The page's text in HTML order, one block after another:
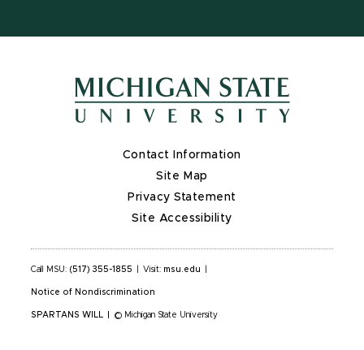
Contact Information
Site Map
Privacy Statement
Site Accessibility
Call MSU: (517) 355-1855 Visit: msu.edu
Notice of Nondiscrimination
SPARTANS WILL © Michigan State University